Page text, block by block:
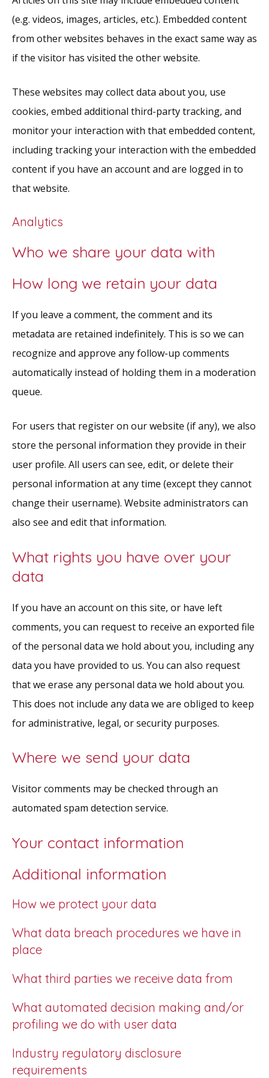
(e.g. videos, images, articles, etc.). Embedded content
from other websites behaves in the exact same way as
if the visitor has visited the other website.
These websites may collect data about you, use
cookies, embed additional third-party tracking, and
monitor your interaction with that embedded content,
including tracking your interaction with the embedded
content if you have an account and are logged in to
that website.
Analytics
Who we share your data with
How long we retain your data
If you leave a comment, the comment and its
metadata are retained indefinitely. This is so we can
recognize and approve any follow-up comments
automatically instead of holding them in a moderation
queue.
For users that register on our website (if any), we also
store the personal information they provide in their
user profile. All users can see, edit, or delete their
personal information at any time (except they cannot
change their username). Website administrators can
also see and edit that information.
What rights you have over your
data
If you have an account on this site, or have left
comments, you can request to receive an exported file
of the personal data we hold about you, including any
data you have provided to us. You can also request
that we erase any personal data we hold about you.
This does not include any data we are obliged to keep
for administrative, legal, or security purposes.
Where we send your data
Visitor comments may be checked through an
automated spam detection service.
Your contact information
Additional information
How we protect your data
What data breach procedures we have in
place
What third parties we receive data from
What automated decision making and/or
profiling we do with user data
Industry regulatory disclosure
requirements